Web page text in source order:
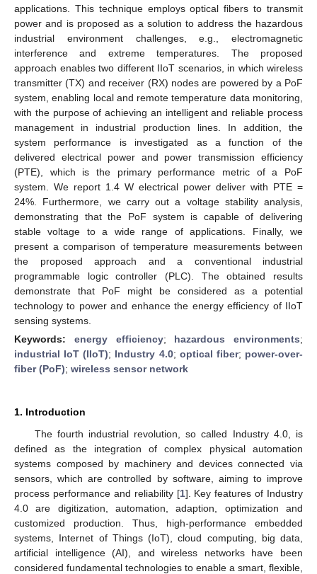
applications. This technique employs optical fibers to transmit
power and is proposed as a solution to address the hazardous
industrial environment challenges, e.g., electromagnetic
interference and extreme temperatures. The proposed
approach enables two different IIoT scenarios, in which wireless
transmitter (TX) and receiver (RX) nodes are powered by a PoF
system, enabling local and remote temperature data monitoring,
with the purpose of achieving an intelligent and reliable process
management in industrial production lines. In addition, the
system performance is investigated as a function of the
delivered electrical power and power transmission efficiency
(PTE), which is the primary performance metric of a PoF
system. We report 1.4 W electrical power deliver with PTE =
24%. Furthermore, we carry out a voltage stability analysis,
demonstrating that the PoF system is capable of delivering
stable voltage to a wide range of applications. Finally, we
present a comparison of temperature measurements between
the proposed approach and a conventional industrial
programmable logic controller (PLC). The obtained results
demonstrate that PoF might be considered as a potential
technology to power and enhance the energy efficiency of IIoT
sensing systems.
Keywords: energy efficiency; hazardous environments;
industrial IoT (IIoT); Industry 4.0; optical fiber; power-over-
fiber (PoF); wireless sensor network
1. Introduction
The fourth industrial revolution, so called Industry 4.0, is
defined as the integration of complex physical automation
systems composed by machinery and devices connected via
sensors, which are controlled by software, aiming to improve
process performance and reliability [1]. Key features of Industry
4.0 are digitization, automation, adaption, optimization and
customized production. Thus, high-performance embedded
systems, Internet of Things (IoT), cloud computing, big data,
artificial intelligence (AI), and wireless networks have been
considered fundamental technologies to enable a smart, flexible,